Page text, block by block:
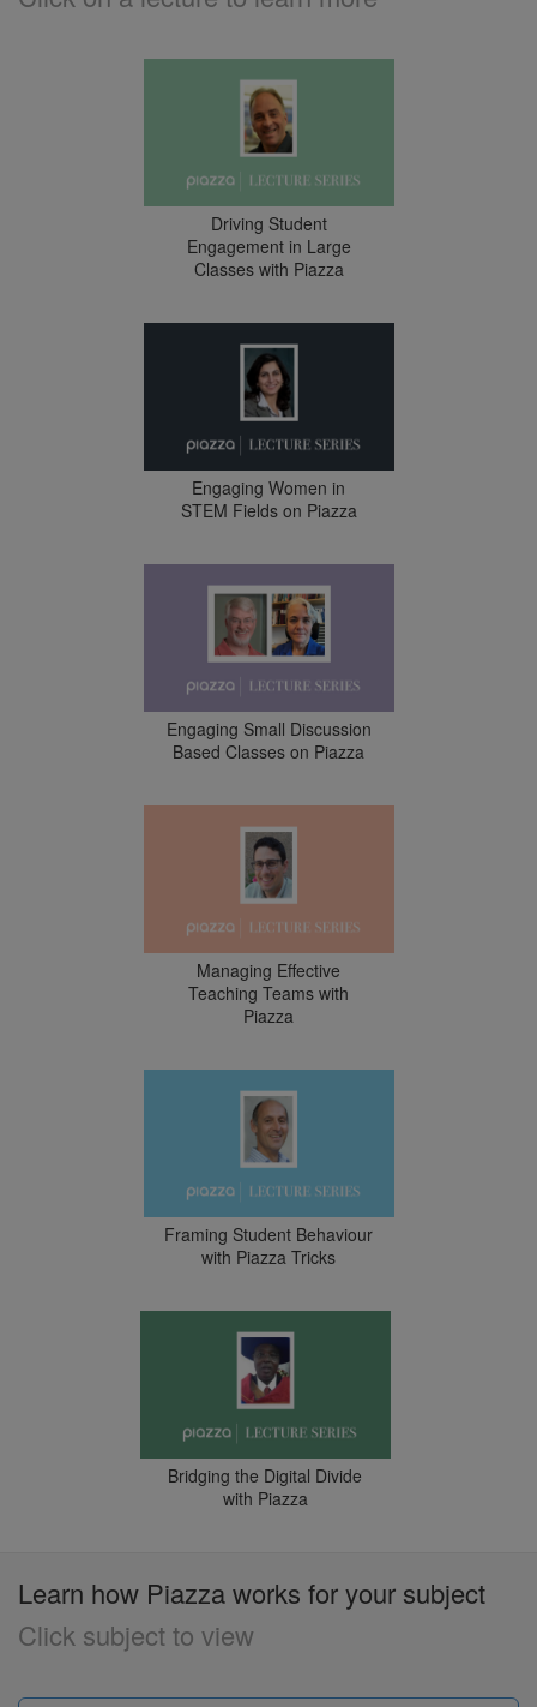
Driving Student
Engagement in Large
Classes with Piazza
Engaging Women in
STEM Fields on Piazza
Engaging Small Discussion
Based Classes on Piazza
Managing Effective
Teaching Teams with
Piazza
Framing Student Behaviour
with Piazza Tricks
Bridging the Digital Divide
with Piazza
Learn how Piazza works for your subject
Click subject to view